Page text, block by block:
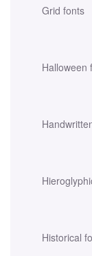
Grid fonts
Halloween
Historical